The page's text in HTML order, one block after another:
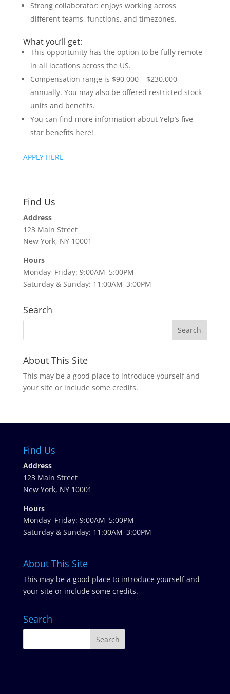
Strong collaborator: enjoys working across
different teams, functions, and timezones.
What you’ll get:
This opportunity has the option to be fully remote
in all locations across the US.
Compensation range is $90,000 – $230,000
annually. You may also be offered restricted stock
units and benefits.
You can find more information about Yelp’s five
star benefits here!
APPLY HERE
Find Us
Address
123 Main Street
New York, NY 10001
Hours
Monday–Friday: 9:00AM–5:00PM
Saturday & Sunday: 11:00AM–3:00PM
Search
About This Site
This may be a good place to introduce yourself and
your site or include some credits.
Find Us
Address
123 Main Street
New York, NY 10001
Hours
Monday–Friday: 9:00AM–5:00PM
Saturday & Sunday: 11:00AM–3:00PM
About This Site
This may be a good place to introduce yourself and
your site or include some credits.
Search